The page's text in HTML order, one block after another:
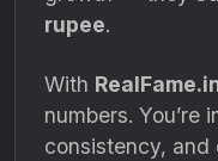
rupee.
With
numbers. You’re
consistency, and